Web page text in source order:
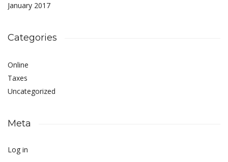
January 2017
Categories
Online
Taxes
Uncategorized
Meta
Log in